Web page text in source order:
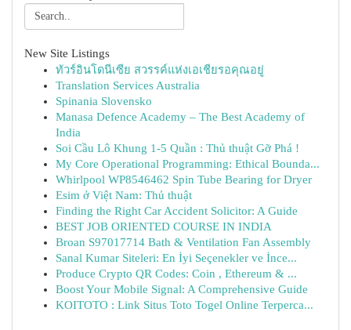
New Site Listings
ทัวร์อินโดนีเซีย สวรรค์แห่งเอเชียรอคุณอยู่
Translation Services Australia
Spinania Slovensko
Manasa Defence Academy – The Best Academy of
India
Soi Cầu Lô Khung 1-5 Quần : Thủ thuật Gỡ Phá !
My Core Operational Programming: Ethical Bounda...
Whirlpool WP8546462 Spin Tube Bearing for Dryer
Esim ở Việt Nam: Thủ thuật
Finding the Right Car Accident Solicitor: A Guide
BEST JOB ORIENTED COURSE IN INDIA
Broan S97017714 Bath & Ventilation Fan Assembly
Sanal Kumar Siteleri: En İyi Seçenekler ve İnce...
Produce Crypto QR Codes: Coin , Ethereum & ...
Boost Your Mobile Signal: A Comprehensive Guide
KOITOTO : Link Situs Toto Togel Online Terperca...